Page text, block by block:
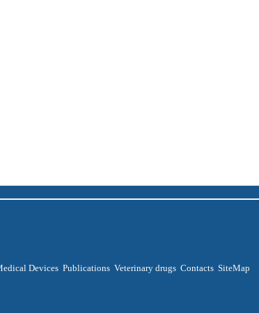
Devices Publications Veterinary drugs Contacts SiteMap